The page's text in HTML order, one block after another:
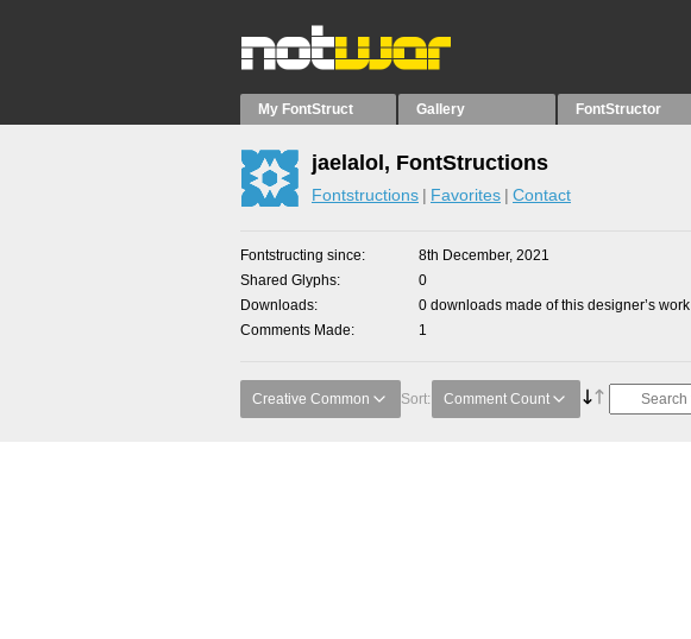
My FontStruct Gallery FontStructor
jaelalol, FontStructions
Fontstructions Favorites Contact
Fontstructing since
8th December, 2021
Shared Glyphs
0
Downloads
0 downloads made of this designer’s work
Comments Made
1
Creative Common Sort: Comment Count